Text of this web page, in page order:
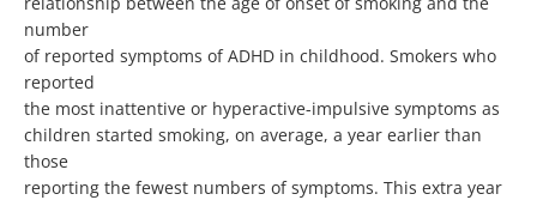
number
of reported symptoms of ADHD in childhood. Smokers who
reported
the most inattentive or hyperactive-impulsive symptoms as
children started smoking, on average, a year earlier than
those
reporting the fewest numbers of symptoms. This extra year